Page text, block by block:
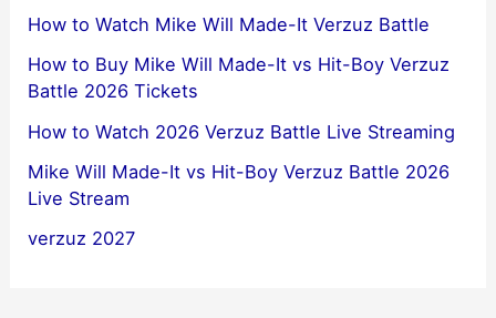
How to Watch Mike Will Made-It Verzuz Battle
How to Buy Mike Will Made-It vs Hit-Boy Verzuz
Battle 2026 Tickets
How to Watch 2026 Verzuz Battle Live Streaming
Mike Will Made-It vs Hit-Boy Verzuz Battle 2026
Live Stream
verzuz 2027